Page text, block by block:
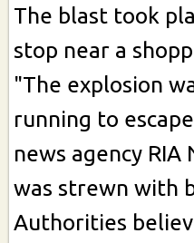
The blast took
stop near a
"The explosion
running to
news agency
was strewn with
Authorities